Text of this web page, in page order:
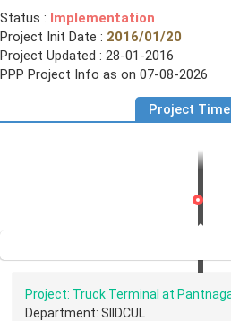
Status : Implementation
Project Init Date : 2016/01/20
Project Updated : 28-01-2016
PPP Project Info as on 07-08-2026
Project
Project: Truck Terminal at
Department: SIIDCUL